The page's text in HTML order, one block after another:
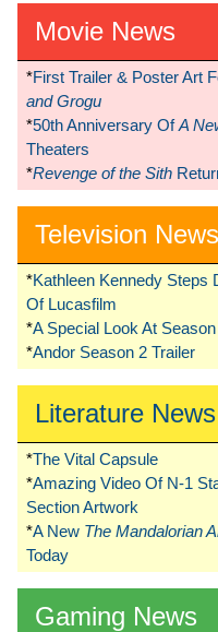
Movie News
*First Trailer & Poster Art
and Grogu
*50th Anniversary OfA
Theaters
*Revenge of the Sith
Television News
*Kathleen Kennedy Steps
Of Lucasfilm
*A Special Look At
*Andor Season 2 Trailer
Literature News
*The Vital Capsule
*Amazing Video Of N-1
Section Artwork
*A New The Mandalorian
Today
Gaming News